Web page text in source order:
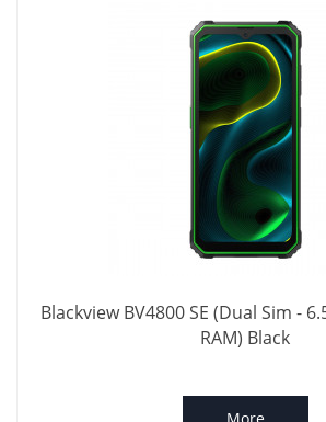
Blackview BV4800 SE (Dual Sim -
RAM) Black